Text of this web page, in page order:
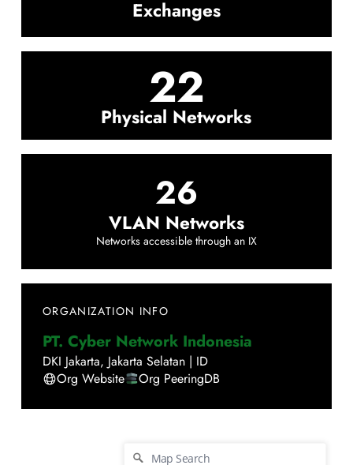
Exchanges
22
Physical Networks
26
VLAN Networks
Networks accessible through an IX
ORGANIZATION INFO
PT. Cyber Network Indonesia
DKI Jakarta, Jakarta Selatan | ID
Org Website
Org PeeringDB